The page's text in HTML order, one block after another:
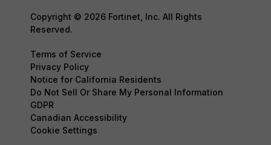
Copyright © 2026 Fortinet, Inc. All Rights
Reserved.
Terms of Service
Privacy Policy
Notice for California Residents
Do Not Sell Or Share My Personal Information
GDPR
Canadian Accessibility
Cookie Settings